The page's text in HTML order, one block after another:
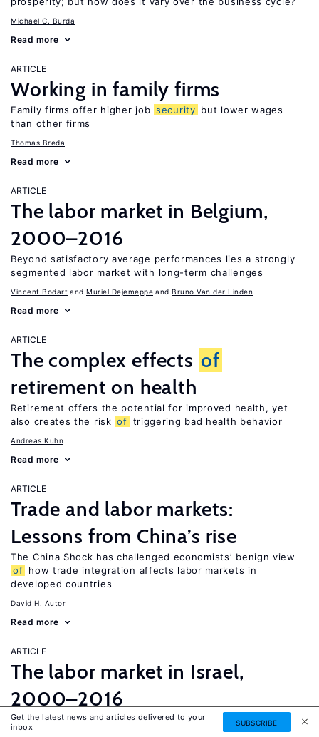
Michael C. Burda
Read more
ARTICLE
Working in family firms
Family firms offer higher job security but lower wages
than other firms
Thomas Breda
Read more
ARTICLE
The labor market in Belgium,
2000–2016
Beyond satisfactory average performances lies a strongly
segmented labor market with long-term challenges
Vincent Bodart Muriel Dejemeppe Bruno Van der Linden
Read more
ARTICLE
The complex effects of
retirement on health
Retirement offers the potential for improved health, yet
also creates the risk of triggering bad health behavior
Andreas Kuhn
Read more
ARTICLE
Trade and labor markets:
Lessons from China’s rise
The China Shock has challenged economists’ benign view
of how trade integration affects labor markets in
developed countries
David H. Autor
Read more
ARTICLE
The labor market in Israel,
2000–2016
Unlike most OECD countries, Israel experienced a major
increase in both employment and participation rates over
Get the latest news and articles delivered to your
inbox
SUBSCRIBE